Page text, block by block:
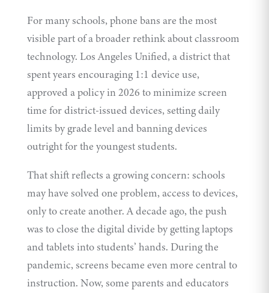
For many schools, phone bans are the most
visible part of a broader rethink about classroom
technology. Los Angeles Unified, a district that
spent years encouraging 1:1 device use,
approved apolicyin 2026 to minimize screen
time for district-issued devices, setting daily
limits by grade level and banning devices
outright for the youngest students.
That shift reflects a growing concern: schools
may have solved one problem, access to devices,
only to create another. A decade ago, the push
was to close the digital divide by getting laptops
and tablets into students’ hands. During the
pandemic, screens became even more central to
instruction. Now, some parents and educators